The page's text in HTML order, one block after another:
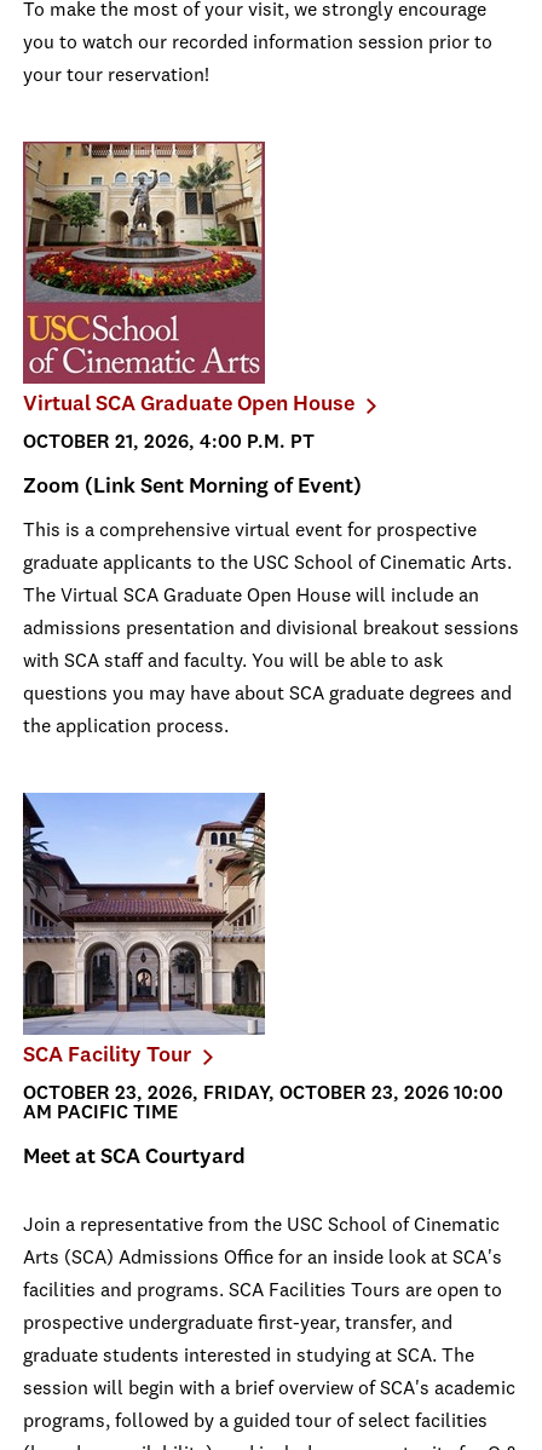
To make the most of your visit, we strongly encourage
you to watch our recorded information session prior to
your tour reservation!
Virtual SCA Graduate Open House
OCTOBER 21, 2026, 4:00 P.M. PT
Zoom (Link Sent Morning of Event)
This is a comprehensive virtual event for prospective
graduate applicants to the USC School of Cinematic Arts.
The Virtual SCA Graduate Open House will include an
admissions presentation and divisional breakout sessions
with SCA staff and faculty. You will be able to ask
questions you may have about SCA graduate degrees and
the application process.
SCA Facility Tour
OCTOBER 23, 2026, FRIDAY, OCTOBER 23, 2026 10:00
AM PACIFIC TIME
Meet at SCA Courtyard
Join a representative from the USC School of Cinematic
Arts (SCA) Admissions Office for an inside look at SCA's
facilities and programs. SCA Facilities Tours are open to
prospective undergraduate first-year, transfer, and
graduate students interested in studying at SCA. The
session will begin with a brief overview of SCA's academic
programs, followed by a guided tour of select facilities